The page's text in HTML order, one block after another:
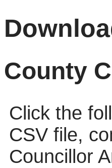
County
Click the
CSV file,
Councillor